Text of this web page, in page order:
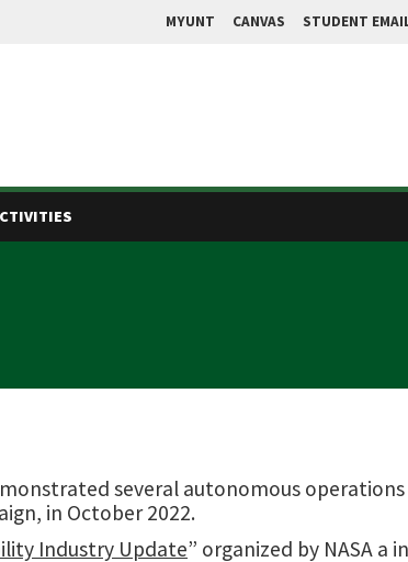
MYUNT CANVAS STUDENT
several autonomous
in October 2022.
Industry Update” organized by NASA a